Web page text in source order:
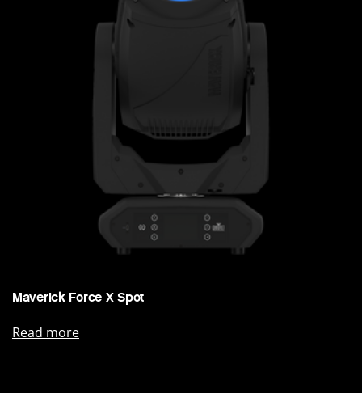
Maverick Force X Spot
Read more